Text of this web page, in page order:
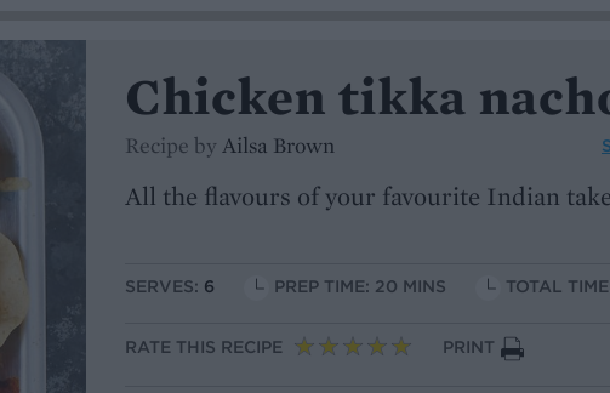
Chicken tikka
Recipe by Ailsa Brown
All the flavours of your favourite Indian
SERVES: 6 PREP TIME: 20 MINS TOTAL
RATE THIS RECIPE PRINT